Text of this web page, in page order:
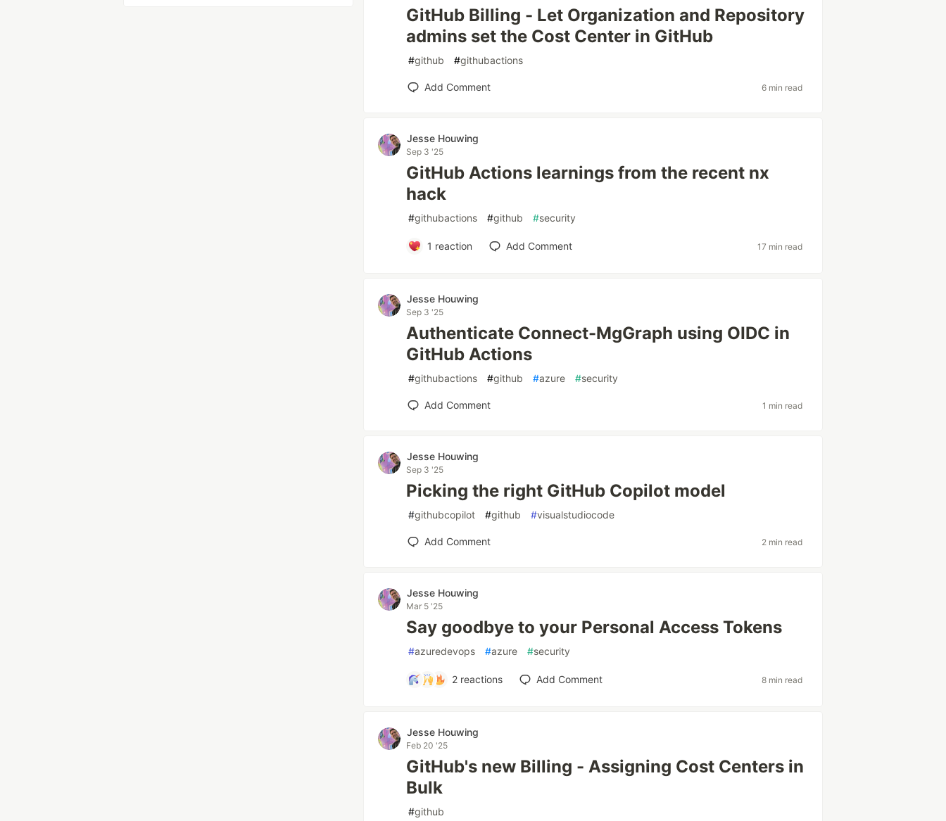
GitHub Billing - Let Organization and Repository
admins set the Cost Center in GitHub
#github #githubactions
Add Comment 6 min read
Jesse Houwing
Sep 3 '25
GitHub Actions learnings from the recent nx
hack
#githubactions #github #security
1 reaction Add Comment 17 min read
Jesse Houwing
Sep 3 '25
Authenticate Connect-MgGraph using OIDC in
GitHub Actions
#githubactions #github #azure #security
Add Comment 1 min read
Jesse Houwing
Sep 3 '25
Picking the right GitHub Copilot model
#githubcopilot #github #visualstudiocode
Add Comment 2 min read
Jesse Houwing
Mar 5 '25
Say goodbye to your Personal Access Tokens
#azuredevops #azure #security
2reactions Add Comment 8 min read
Jesse Houwing
Feb 20 '25
GitHub's new Billing - Assigning Cost Centers in
Bulk
#github